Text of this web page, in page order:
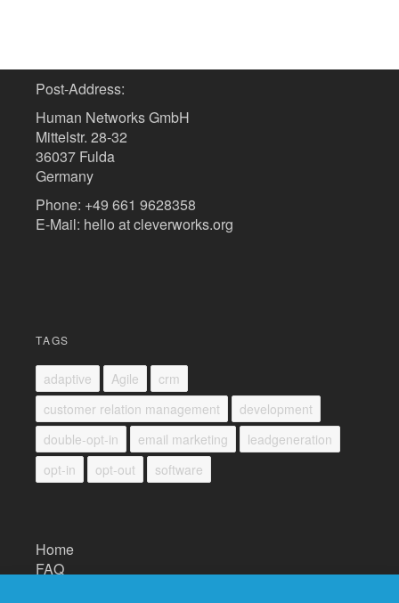
Post-Address:
Human Networks GmbH
Mittelstr. 28-32
36037 Fulda
Germany
Phone: +49 661 9628358
E-Mail: hello at cleverworks.org
TAGS
adaptive Agile
crm
customer relation management
development
double-opt-in
email marketing
leadgeneration
opt-in
opt-out software
Home
FAQ